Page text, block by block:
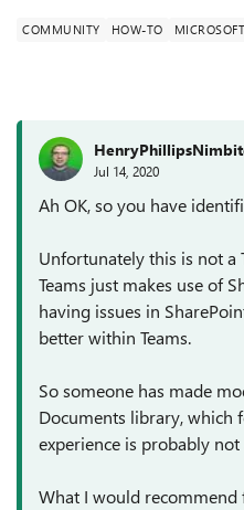
COMMUNITY HOW-TO
Jul 14, 2020
Ah OK, so you have
Unfortunately this is not a
Teams just makes use of
having issues in
better within Teams.
So someone has made
Documents library, which
experience is probably not
What I would recommend